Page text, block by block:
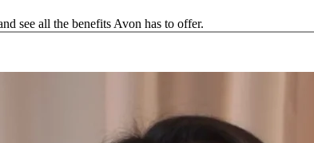
see all the benefits Avon has to offer.